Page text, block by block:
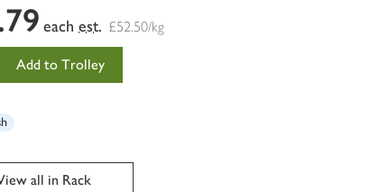
eachest. £52.50/kg
Add to Trolley
all in Rack